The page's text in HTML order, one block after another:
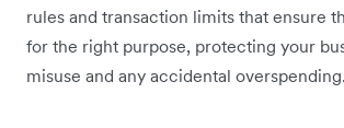
rules and transaction limits that ensure
for the right purpose, protecting your
misuse and any accidental overspending.